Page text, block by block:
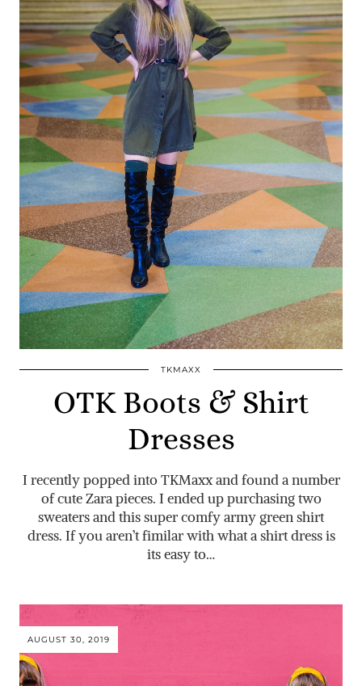
TKMAXX
OTK Boots & Shirt
Dresses
I recently popped into TKMaxx and found a number
of cute Zara pieces. I ended up purchasing two
sweaters and this super comfy army green shirt
dress. If you aren’t fimilar with what a shirt dress is
its easy to…
AUGUST 30, 2019